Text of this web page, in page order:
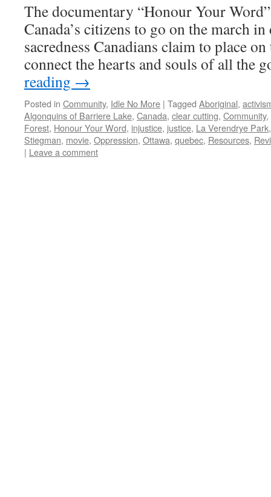
The documentary “Honour Your
Canada’s citizens to go on the march
sacredness Canadians claim to place
connect the hearts and souls of all the
reading →
Posted in Community, Idle No More | Tagged Aboriginal,
Algonquins of Barriere Lake, Canada, clear cutting, Community,
Forest, Honour Your Word, injustice, justice, La Verendrye Park
Stiegman, movie, Oppression, Ottawa, quebec, Resources,
| Leave a comment